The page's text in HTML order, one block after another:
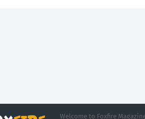
Welcome to Foxfire